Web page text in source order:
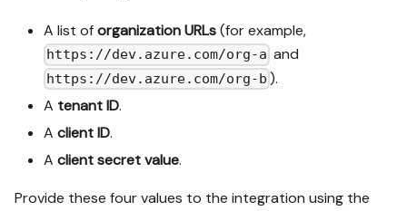
A list oforganization URLs(for example,
https://dev.azure.com/org-a and
https://dev.azure.com/org-b ).
A tenant ID.
A client ID.
A client secret value.
Provide these four values to the integration using the